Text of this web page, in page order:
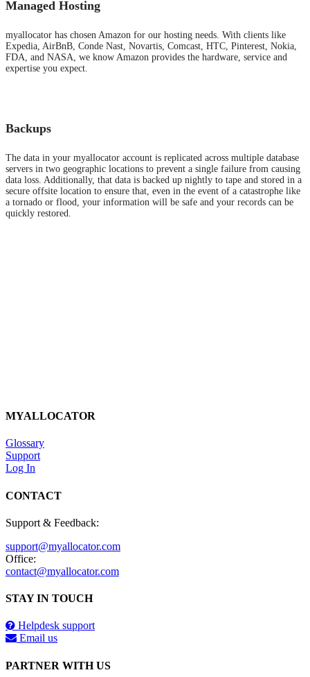
Managed Hosting
myallocator has chosen Amazon for our hosting needs. With clients like
Expedia, AirBnB, Conde Nast, Novartis, Comcast, HTC, Pinterest, Nokia,
FDA, and NASA, we know Amazon provides the hardware, service and
expertise you expect.
Backups
The data in your myallocator account is replicated across multiple database
servers in two geographic locations to prevent a single failure from causing
data loss. Additionally, that data is backed up nightly to tape and stored in a
secure offsite location to ensure that, even in the event of a catastrophe like
a tornado or flood, your information will be safe and your records can be
quickly restored.
MYALLOCATOR
Glossary
Support
Log In
CONTACT
Support & Feedback:
support@myallocator.com
Office:
contact@myallocator.com
STAY IN TOUCH
Helpdesk support
Email us
PARTNER WITH US